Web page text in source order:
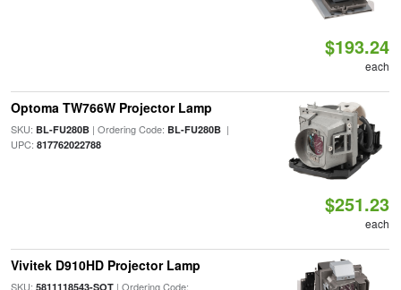
$193.24
each
Optoma TW766W Projector Lamp
SKU: BL-FU280B| Ordering Code: BL-FU280B|
UPC: 817762022788
$251.23
each
Vivitek D910HD Projector Lamp
SKU: 5811118543-SOT| Ordering Code: